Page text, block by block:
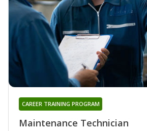
Maintenance Technician
CAREER TRAINING PROGRAM